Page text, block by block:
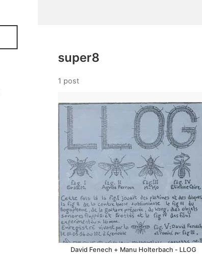
super8
1 post
David Fenech + Manu Holterbach - LLOG